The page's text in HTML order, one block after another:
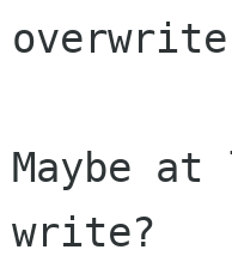
Maybe
write?